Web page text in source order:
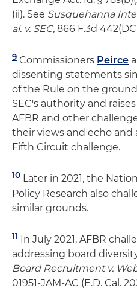
(ii). See Susquehanna
al. v. SEC, 866 F.3d 442(DC
9 Commissioners Peirce
dissenting statements
of the Rule on the
SEC's authority and
AFBR and other
their views and echo
Fifth Circuit challenge.
10 Later in 2021, the
Policy Research also
similar grounds.
11 In July 2021, AFBR
addressing board
Board Recruitment v.
01951-JAM-AC (E.D. Cal.